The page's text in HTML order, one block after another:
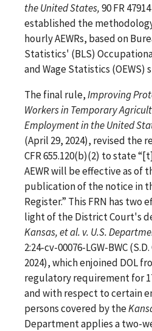
the United States,90 FR
established the
hourly AEWRs, based on
Statistics' (BLS)
and Wage Statistics (OEWS)
The final rule,Improving
Workers in Temporary
Employment in the United
(April 29, 2024), revised the
CFR 655.120(b)(2) to state
AEWR will be effective as of
publication of the notice in
Register.” This FRN has two
light of the District Court's
Kansas, et al. v. U.S.
2:24-cv-00076-LGW-BWC (S.D.
2024), which enjoined DOL
regulatory requirement for
and with respect to certain
persons covered by the
Department applies a two-